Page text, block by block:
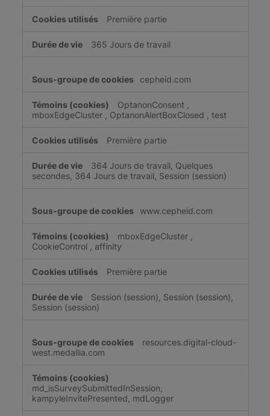
Première partie
365 Jours de travail
cepheid.com
OptanonConsent ,
mboxEdgeCluster , OptanonAlertBoxClosed , test
Première partie
364 Jours de travail, Quelques
secondes, 364 Jours de travail, Session (session)
www.cepheid.com
mboxEdgeCluster ,
CookieControl , affinity
Première partie
Session (session), Session (session),
Session (session)
resources.digital-cloud-
west.medallia.com
md_isSurveySubmittedInSession,
kampyleInvitePresented, mdLogger